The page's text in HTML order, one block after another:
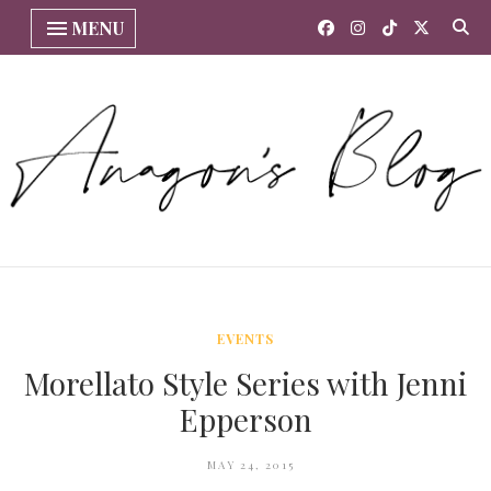
MENU
EVENTS
Morellato Style Series with Jenni
Epperson
MAY 24, 2015